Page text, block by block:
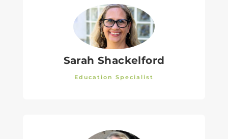
Sarah Shackelford
Education Specialist